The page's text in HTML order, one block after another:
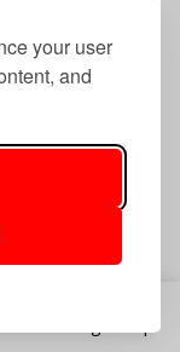
your user
and
Design Corp.